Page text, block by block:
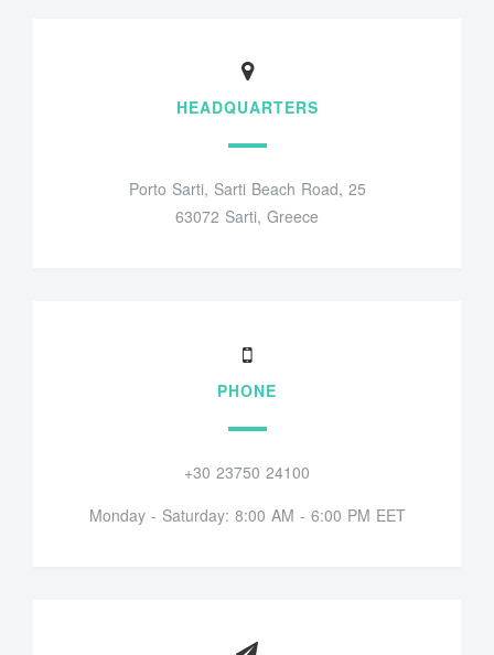
HEADQUARTERS
Porto Sarti, Sarti Beach Road, 25
63072 Sarti, Greece
PHONE
+30 23750 24100
Monday - Saturday: 8:00 AM - 6:00 PM EET